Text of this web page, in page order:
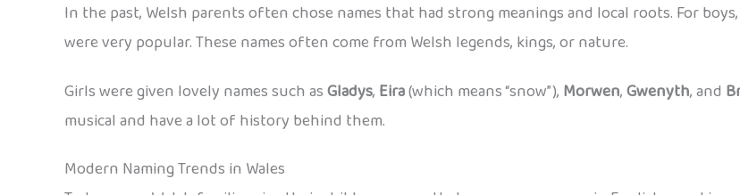
In the past, Welsh parents often chose names that had strong meanings and local roots. For
were very popular. These names often come from Welsh legends, kings, or nature.
Girls were given lovely names such asGladys, Eira(which means “snow”), Morwen,Gwenyth, and
musical and have a lot of history behind them.
Modern Naming Trends in Wales